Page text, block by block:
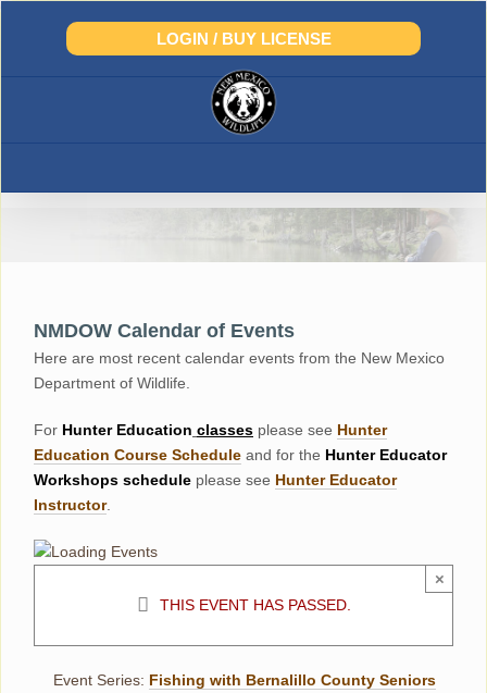
Skip
LOGIN / BUY LICENSE
NMDOW Calendar of Events
Here are most recent calendar events from the New Mexico
Department of Wildlife.
For HunterEducation classes please see Hunter
Education Course Schedule and for the Hunter Educator
Workshops schedule please see Hunter Educator
Instructor.
THIS EVENT HAS PASSED.
×
Event Series: Fishing with Bernalillo County Seniors